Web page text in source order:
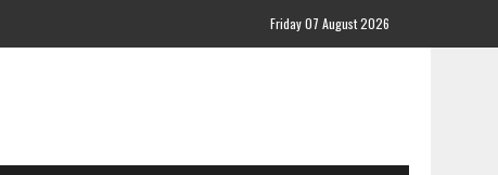
Friday 07 August 2026